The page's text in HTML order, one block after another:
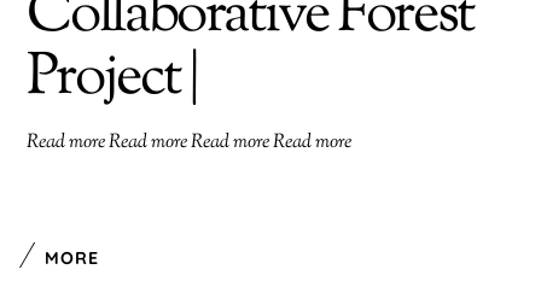
Project |
Read more Read more Read more Read more
MORE